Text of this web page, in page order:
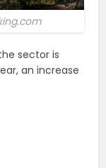
sector is
an increase